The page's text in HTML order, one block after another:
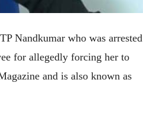
Nandkumar who was arrested
for allegedly forcing her to
and is also known as